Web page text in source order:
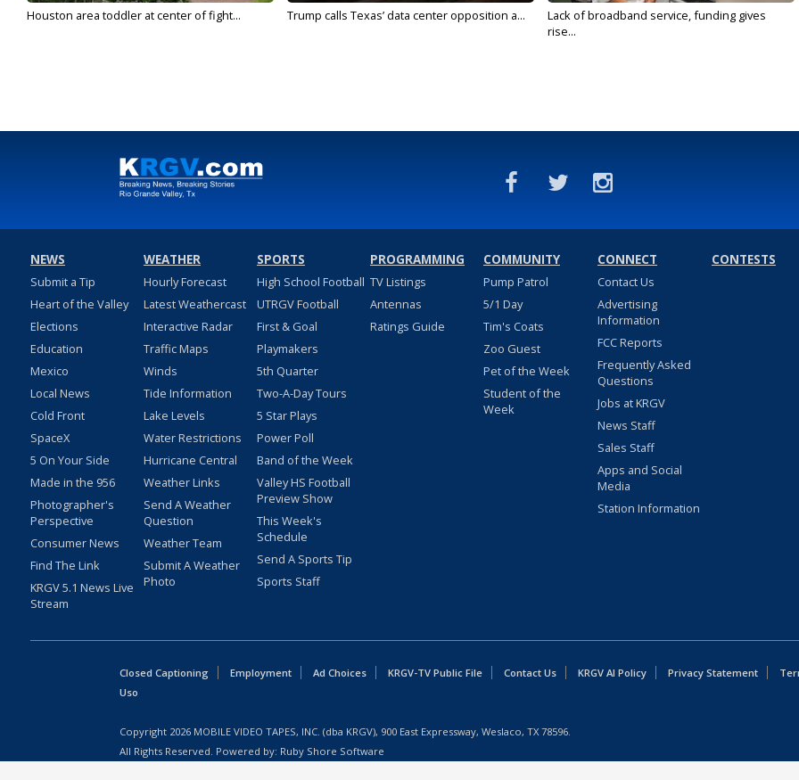
Houston area toddler at center of fight... Trump calls Texas’ data center opposition a...
Lack of broadband service, funding gives
rise...
NEWS
Submit a Tip
Heart of the Valley
Elections
Education
Mexico
Local News
Cold Front
SpaceX
5 On Your Side
Made in the 956
Photographer's
Perspective
Consumer News
Find The Link
KRGV 5.1 News Live
Stream
WEATHER
Hourly Forecast
Latest Weathercast
Interactive Radar
Traffic Maps
Winds
Tide Information
Lake Levels
Water Restrictions
Hurricane Central
Weather Links
Send A Weather
Question
Weather Team
Submit A Weather
Photo
SPORTS
High School Football
UTRGV Football
First & Goal
Playmakers
5th Quarter
Two-A-Day Tours
5 Star Plays
Power Poll
Band of the Week
Valley HS Football
Preview Show
This Week's
Schedule
Send A Sports Tip
Sports Staff
PROGRAMMING
TV Listings
Antennas
Ratings Guide
COMMUNITY
Pump Patrol
5/1 Day
Tim's Coats
Zoo Guest
Pet of the Week
Student of the
Week
CONNECT
Contact Us
Advertising
Information
FCC Reports
Frequently Asked
Questions
Jobs at KRGV
News Staff
Sales Staff
Apps and Social
Media
Station Information
CONTESTS
Closed Captioning Employment Ad Choices KRGV-TV Public File Contact Us KRGV AI Policy Privacy Statement
Uso
Copyright 2026 MOBILE VIDEO TAPES, INC. (dba KRGV), 900 East Expressway, Weslaco, TX 78596.
All Rights Reserved. Powered by: Ruby Shore Software